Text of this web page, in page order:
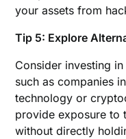
your assets from
Tip 5: Explore
Consider investing
such as companies
technology or
provide exposure to
without directly